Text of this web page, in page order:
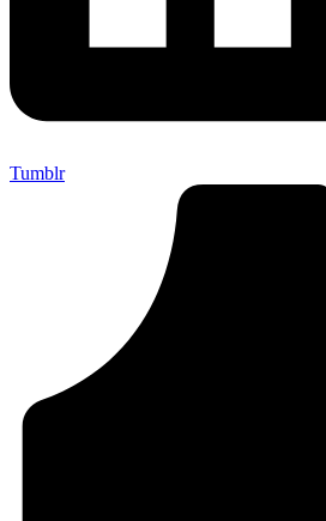
Tumblr